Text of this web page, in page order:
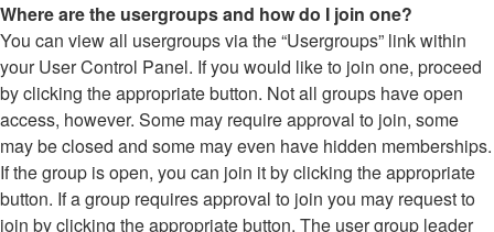
Where are the usergroups and how do I join one?
You can view all usergroups via the “Usergroups” link within
your User Control Panel. If you would like to join one, proceed
by clicking the appropriate button. Not all groups have open
access, however. Some may require approval to join, some
may be closed and some may even have hidden memberships.
If the group is open, you can join it by clicking the appropriate
button. If a group requires approval to join you may request to
join by clicking the appropriate button. The user group leader